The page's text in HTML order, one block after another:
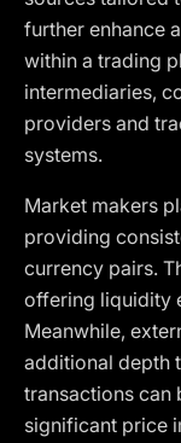
further enhance
within a trading
intermediaries,
providers and
systems.
Market makers
providing
currency pairs.
offering liquidity
Meanwhile,
additional depth
transactions can
significant price